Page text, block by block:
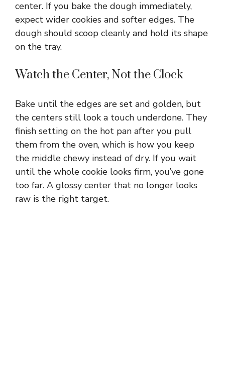
center. If you bake the dough immediately,
expect wider cookies and softer edges. The
dough should scoop cleanly and hold its shape
on the tray.
Watch the Center, Not the Clock
Bake until the edges are set and golden, but
the centers still look a touch underdone. They
finish setting on the hot pan after you pull
them from the oven, which is how you keep
the middle chewy instead of dry. If you wait
until the whole cookie looks firm, you’ve gone
too far. A glossy center that no longer looks
raw is the right target.